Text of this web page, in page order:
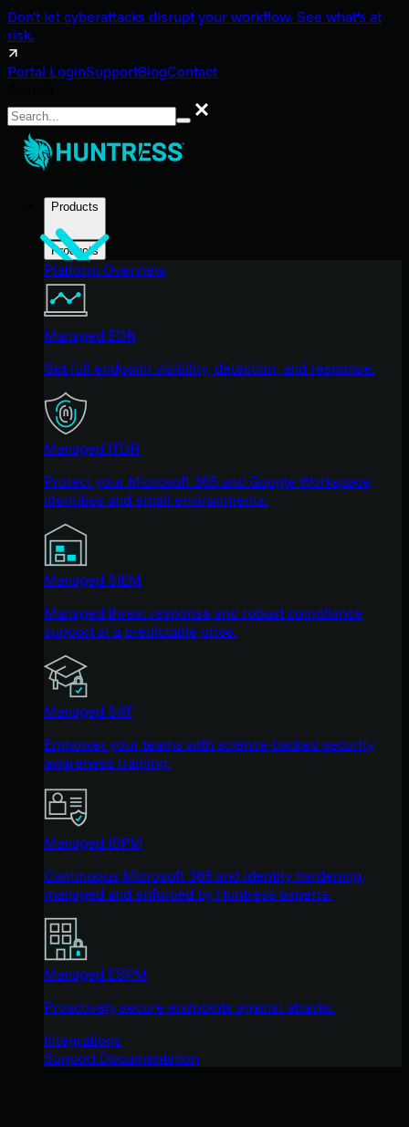
Don't let cyberattacks disrupt your workflow. See what's at
risk.
Portal LoginSupportBlogContact
Search
Products
Products
Platform Overview
Managed EDR
Get full endpoint visibility, detection, and response.
Managed ITDR
Protect your Microsoft 365 and Google Workspace
identities and email environments.
Managed SIEM
Managed threat response and robust compliance
support at a predictable price.
Managed SAT
Empower your teams with science-backed security
awareness training.
Managed ISPM
Continuous Microsoft 365 and identity hardening,
managed and enforced by Huntress experts.
Managed ESPM
Proactively secure endpoints against attacks.
Integrations
Support Documentation